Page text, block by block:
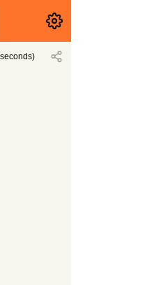
seconds)